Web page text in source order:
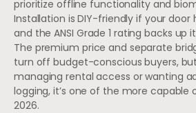
prioritize offline functionality and
Installation is DIY-friendly if your door
and the ANSI Grade 1 rating backs up
The premium price and separate
turn off budget-conscious buyers,
managing rental access or wanting
logging, it’s one of the more capable
2026.